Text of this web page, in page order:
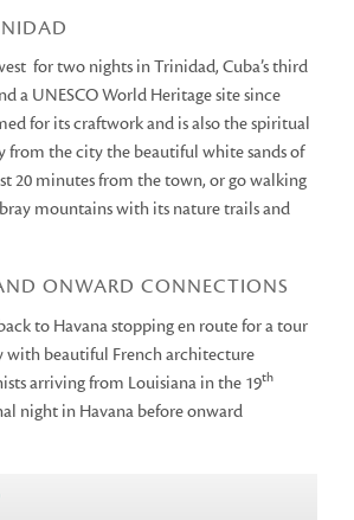
for two nights in Trinidad, Cuba’s third
a UNESCO World Heritage site since
for its craftwork and is also the spiritual
from the city the beautiful white sands of
20 minutes from the town, or go walking
mountains with its nature trails and
ONWARD CONNECTIONS
to Havana stopping en route for a tour
with beautiful French architecture
arriving from Louisiana in the 19th
night in Havana before onward